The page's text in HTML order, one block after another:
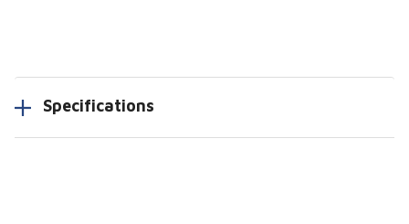
Specifications